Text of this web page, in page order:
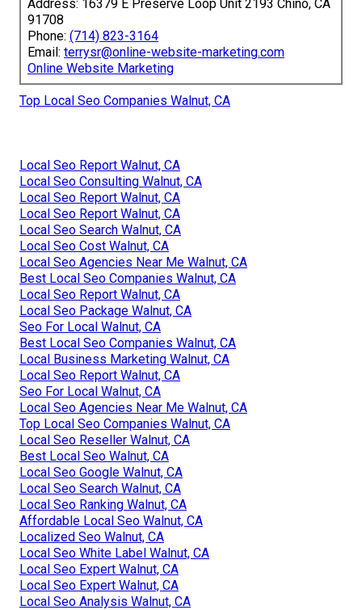
Address: 16379 E Preserve Loop Unit 2193 Chino, CA
91708
Phone: (714) 823-3164
Email: terrysr@online-website-marketing.com
Online Website Marketing
Top Local Seo Companies Walnut, CA
Local Seo Report Walnut, CA
Local Seo Consulting Walnut, CA
Local Seo Report Walnut, CA
Local Seo Report Walnut, CA
Local Seo Search Walnut, CA
Local Seo Cost Walnut, CA
Local Seo Agencies Near Me Walnut, CA
Best Local Seo Companies Walnut, CA
Local Seo Report Walnut, CA
Local Seo Package Walnut, CA
Seo For Local Walnut, CA
Best Local Seo Companies Walnut, CA
Local Business Marketing Walnut, CA
Local Seo Report Walnut, CA
Seo For Local Walnut, CA
Local Seo Agencies Near Me Walnut, CA
Top Local Seo Companies Walnut, CA
Local Seo Reseller Walnut, CA
Best Local Seo Walnut, CA
Local Seo Google Walnut, CA
Local Seo Search Walnut, CA
Local Seo Ranking Walnut, CA
Affordable Local Seo Walnut, CA
Localized Seo Walnut, CA
Local Seo White Label Walnut, CA
Local Seo Expert Walnut, CA
Local Seo Expert Walnut, CA
Local Seo Analysis Walnut, CA